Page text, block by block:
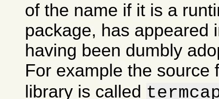
of the name if it is a
package, has appeared
having been dumbly
For example the source
library is called